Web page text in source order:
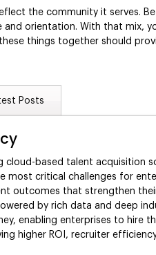
the community it serves.
orientation. With that mix,
things together should
Posts
cloud-based talent acquisition
most critical challenges for
outcomes that strengthen
by rich data and deep
enabling enterprises to hire
higher ROI, recruiter